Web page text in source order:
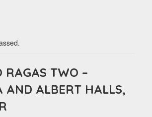
RAGAS TWO –
AND ALBERT HALLS,